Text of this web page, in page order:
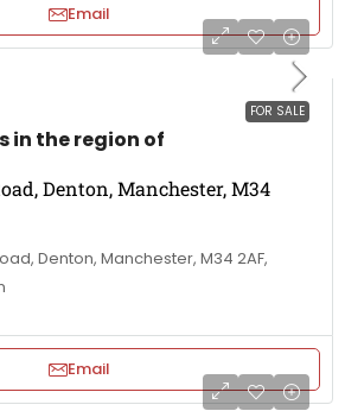
Email
FOR SALE
in the region of
Denton, Manchester, M34
Denton, Manchester, M34 2AF,
Email